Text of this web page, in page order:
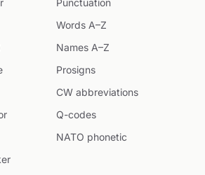
Punctuation
Words A–Z
Names A–Z
Prosigns
CW abbreviations
Q-codes
NATO phonetic